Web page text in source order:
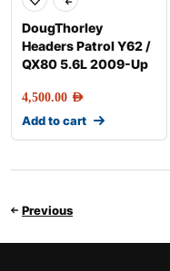
DougThorley
Headers Patrol Y62 /
QX80 5.6L 2009-Up
4,500.00 AED
Add to cart
Previous